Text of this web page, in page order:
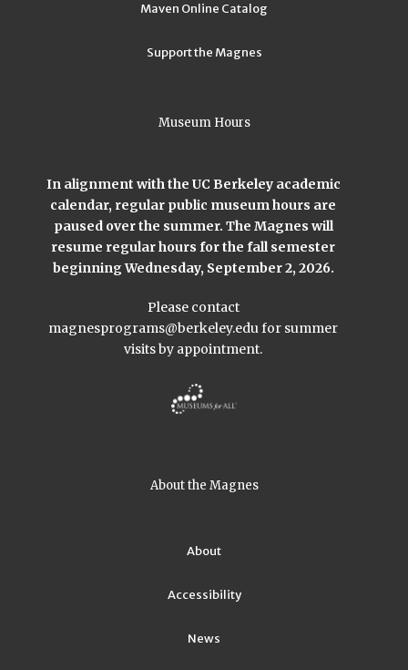
Maven Online Catalog
Support the Magnes
Museum Hours
In alignment with the UC Berkeley academic
calendar, regular public museum hours are
paused over the summer. The Magnes will
resume regular hours for the fall semester
beginning Wednesday, September 2, 2026.
Please contact
magnesprograms@berkeley.edufor summer
visits by appointment.
About the Magnes
About
Accessibility
News